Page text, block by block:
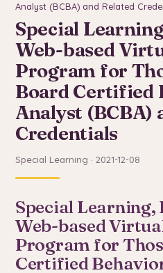
Analyst (BCBA) and Related
Special
Web-based
Program for
Board Certified
Analyst (BCBA)
Credentials
Special Learning · 2021-12-08
Special Learning,
Web-based
Program for
Certified